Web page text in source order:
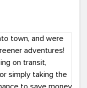
#KindaChic